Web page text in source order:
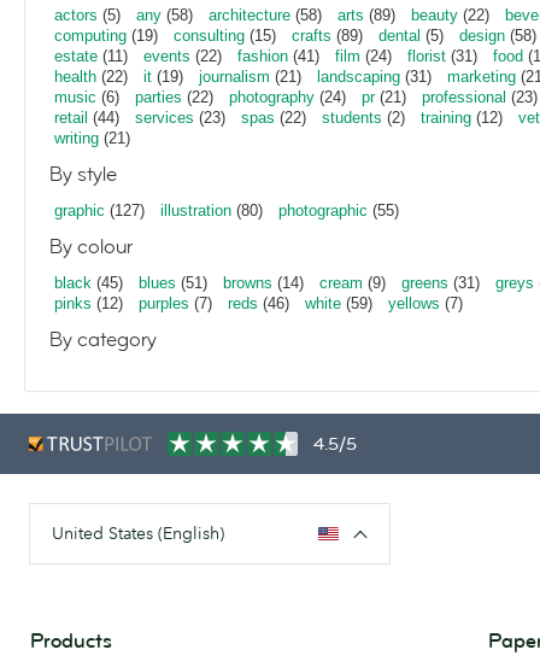
actors (5) any (58) architecture (58) arts (89) beauty (22)
computing (19) consulting (15) crafts (89) dental (5) design (58)
estate (11) events (22) fashion (41) film (24) florist (31) food
health (22) it (19) journalism (21) landscaping (31) marketing
music (6) parties (22) photography (24) pr(21) professional (23)
retail (44) services (23) spas (22) students (2) training (12)
writing (21)
By style
graphic (127) illustration (80) photographic (55)
By colour
black (45) blues (51) browns (14) cream (9) greens (31) greys
pinks (12) purples (7) reds (46) white (59) yellows (7)
By category
4.5/5
United States (English)
Products